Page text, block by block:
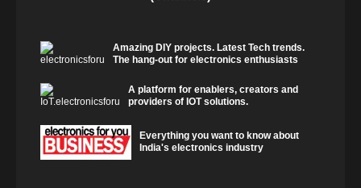
Amazing DIY projects. Latest Tech trends.
The hang-out for electronics enthusiasts
A platform for enablers, creators and
providers of IOT solutions.
Everything you want to know about
India's electronics industry